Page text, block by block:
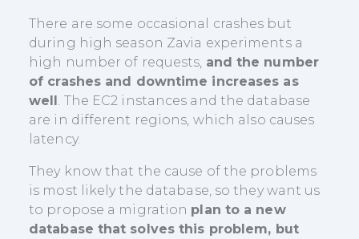
There are some occasional crashes but
during high season Zavia experiments a
high number of requests, and the number
of crashes and downtime increases as
well . The EC2 instances and the database
are in different regions, which also causes
latency.
They know that the cause of the problems
is most likely the database, so they want us
to propose a migration plan to a new
database that solves this problem, but